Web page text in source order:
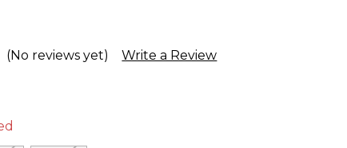
(No reviews yet) Write a Review